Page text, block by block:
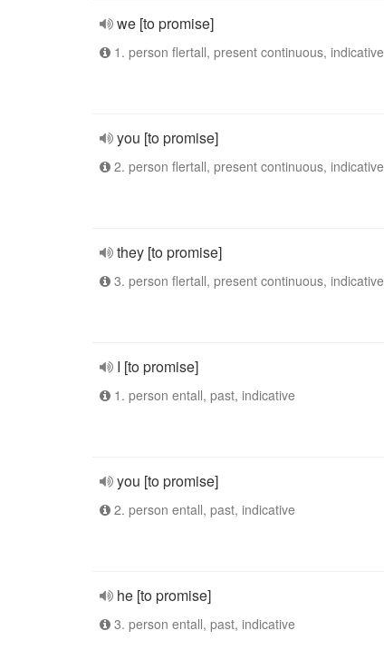
we [to promise]
1. person flertall, present continuous, indicative
you [to promise]
2. person flertall, present continuous, indicative
they [to promise]
3. person flertall, present continuous, indicative
I [to promise]
1. person entall, past, indicative
you [to promise]
2. person entall, past, indicative
he [to promise]
3. person entall, past, indicative